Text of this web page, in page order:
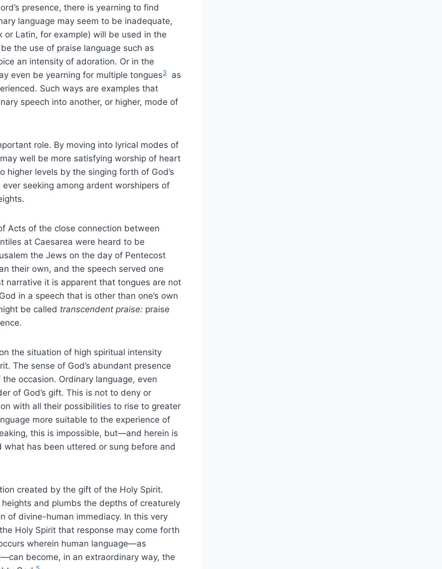
presence, there is yearning to find
language may seem to be inadequate,
or Latin, for example) will be used in the
the use of praise language such as
an intensity of adoration. Or in the
even be yearning for multiple tongues3
as
Such ways are examples that
speech into another, or higher, mode of
role. By moving into lyrical modes of
well be more satisfying worship of heart
higher levels by the singing forth of God’s
seeking among ardent worshipers of
Acts of the close connection between
at Caesarea were heard to be
the Jews on the day of Pentecost
their own, and the speech served one
narrative it is apparent that tongues are not
in a speech that is other than one’s own
be called transcendent praise: praise
the situation of high spiritual intensity
The sense of God’s abundant presence
occasion. Ordinary language, even
of God’s gift. This is not to deny or
with all their possibilities to rise to greater
more suitable to the experience of
this is impossible, but—and herein is
has been uttered or sung before and
created by the gift of the Holy Spirit.
and plumbs the depths of creaturely
of divine-human immediacy. In this very
Holy Spirit that response may come forth
wherein human language—as
become, in an extraordinary way, the